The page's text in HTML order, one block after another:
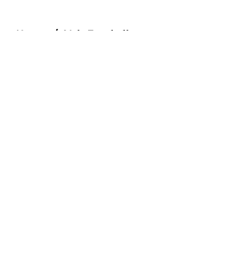
Home / Vols Football